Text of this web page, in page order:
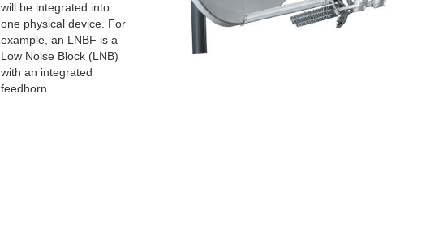
will be integrated into
one physical device. For
example, an LNBF is a
Low Noise Block (LNB)
with an integrated
feedhorn.